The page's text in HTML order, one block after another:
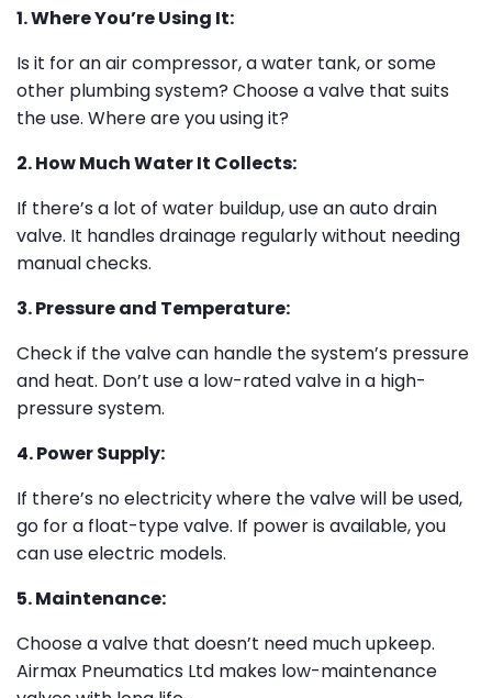
1. Where You’re Using It:
Is it for an air compressor, a water tank, or some
other plumbing system? Choose a valve that suits
the use. Where are you using it?
2. How Much Water It Collects:
If there’s a lot of water buildup, use an auto drain
valve. It handles drainage regularly without needing
manual checks.
3. Pressure and Temperature:
Check if the valve can handle the system’s pressure
and heat. Don’t use a low-rated valve in a high-
pressure system.
4. Power Supply:
If there’s no electricity where the valve will be used,
go for a float-type valve. If power is available, you
can use electric models.
5. Maintenance:
Choose a valve that doesn’t need much upkeep.
Airmax Pneumatics Ltd makes low-maintenance